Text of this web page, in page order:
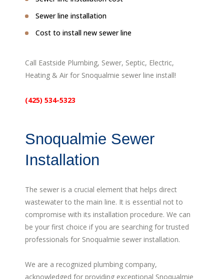
Sewer line installation
Cost to install new sewer line
Call Eastside Plumbing, Sewer, Septic, Electric,
Heating & Air for Snoqualmie sewer line install!
(425) 534-5323
Snoqualmie Sewer
Installation
The sewer is a crucial element that helps direct
wastewater to the main line. It is essential not to
compromise with its installation procedure. We can
be your first choice if you are searching for trusted
professionals for Snoqualmie sewer installation.
We are a recognized plumbing company,
acknowledged for providing exceptional Snoqualmie